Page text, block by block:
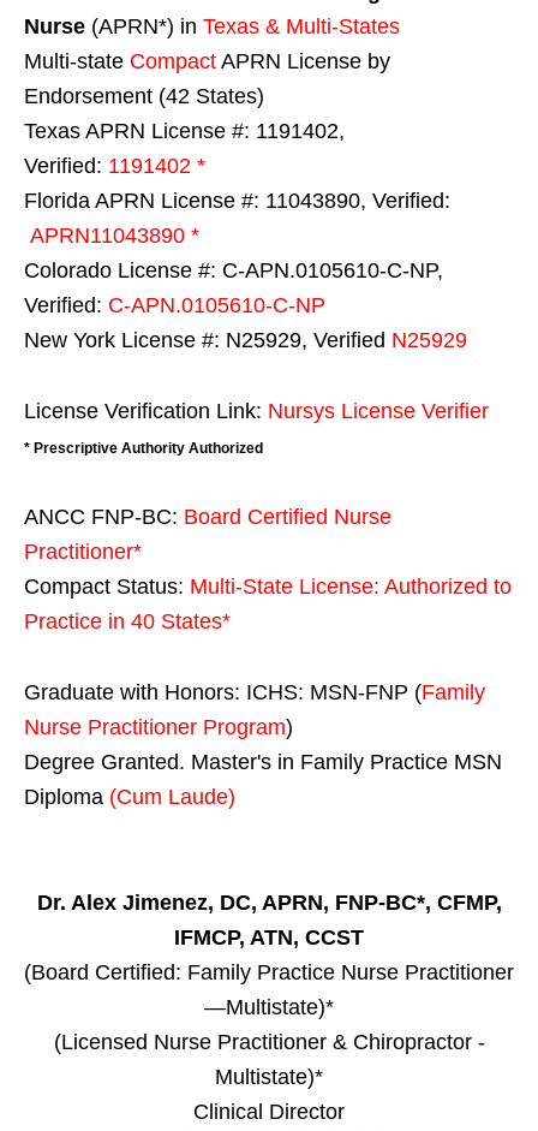
Nurse (APRN*) in Texas & Multi-States
Multi-state Compact APRN License by
Endorsement (42 States)
Texas APRN License #: 1191402,
Verified: 1191402 *
Florida APRN License #: 11043890, Verified:
APRN11043890 *
Colorado License #: C-APN.0105610-C-NP,
Verified: C-APN.0105610-C-NP
New York License #: N25929, Verified N25929
License Verification Link: Nursys License Verifier
* Prescriptive Authority Authorized
ANCC FNP-BC: Board Certified Nurse
Practitioner*
Compact Status: Multi-State License: Authorized to
Practice in 40 States*
Graduate with Honors: ICHS: MSN-FNP (Family
Nurse Practitioner Program)
Degree Granted. Master's in Family Practice MSN
Diploma (Cum Laude)
Dr. Alex Jimenez, DC, APRN, FNP-BC*, CFMP,
IFMCP, ATN, CCST
(Board Certified: Family Practice Nurse Practitioner
—Multistate)*
(Licensed Nurse Practitioner & Chiropractor -
Multistate)*
Clinical Director